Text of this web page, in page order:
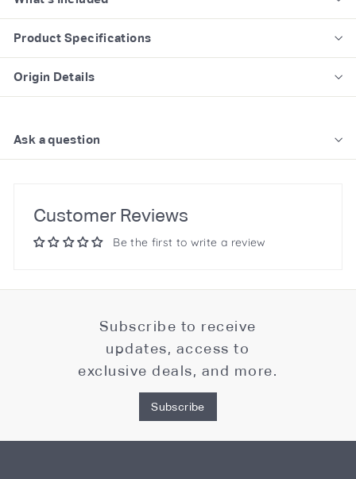
Product Specifications
Origin Details
Ask a question
Customer Reviews
Be the first to write a review
Subscribe to receive
updates, access to
exclusive deals, and more.
Subscribe